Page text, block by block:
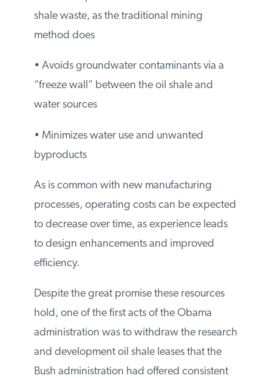
subsurface mining
• Does not produce thousands of tons of
method does
• Avoids groundwater contaminants via a
As is common with new manufacturing
processes, operating costs can be
expected to decrease over time, as
and improved efficiency.
Despite the great promise these resources
hold, one of the first acts of the Obama
administration was to withdraw the